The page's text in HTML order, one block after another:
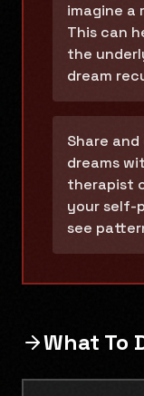
imagine a
This can
the
dream
Share
dreams
therapist
your self-
see
What To